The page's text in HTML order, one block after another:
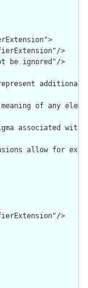
>
be ignored"/>
meaning of any
associated
allow for
>